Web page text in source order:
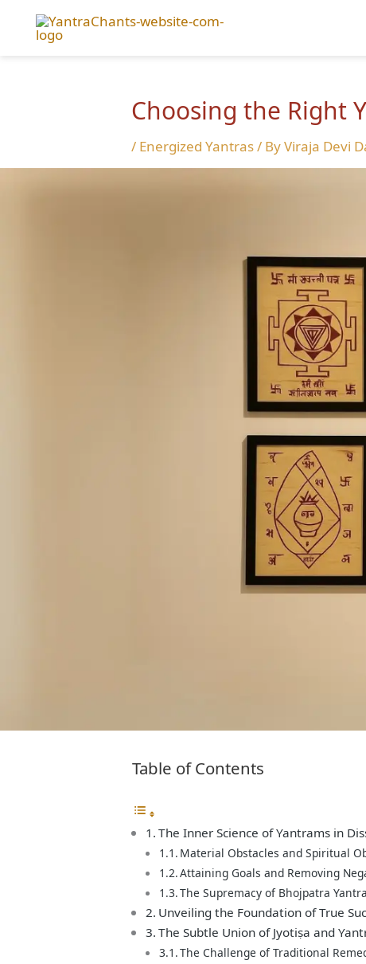
content
Choosing the Right
/ Energized Yantras/ ByViraja Devi
Table of Contents
The Inner Science of Yantrams in
Material Obstacles and Spiritual
Attaining Goals and Removing
The Supremacy of Bhojpatra
Unveiling the Foundation of True
The Subtle Union of Jyotiṣa and
The Challenge of Traditional